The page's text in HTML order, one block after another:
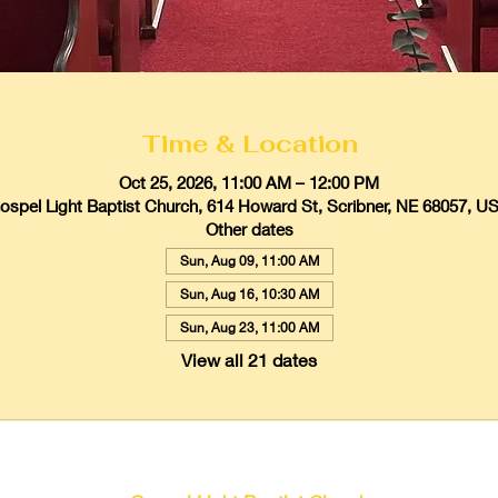
Time & Location
Oct 25, 2026, 11:00 AM – 12:00 PM
Light Baptist Church, 614 Howard St, Scribner, NE 68057,
Other dates
Sun, Aug 09, 11:00 AM
Sun, Aug 16, 10:30 AM
Sun, Aug 23, 11:00 AM
View all 21 dates